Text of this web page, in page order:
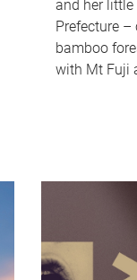
and her little
Prefecture –
bamboo
with Mt Fuji